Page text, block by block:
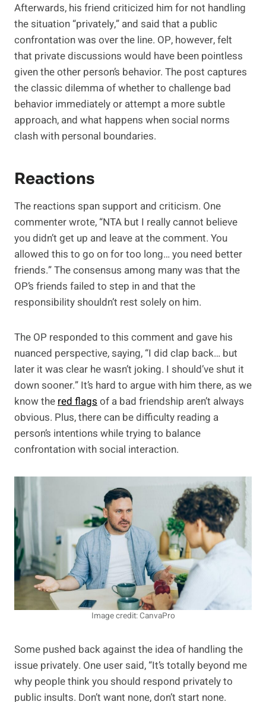
Afterwards, his friend criticized him for not handling
the situation “privately,” and said that a public
confrontation was over the line. OP, however, felt
that private discussions would have been pointless
given the other person’s behavior. The post captures
the classic dilemma of whether to challenge bad
behavior immediately or attempt a more subtle
approach, and what happens when social norms
clash with personal boundaries.
Reactions
The reactions span support and criticism. One
commenter wrote, “NTA but I really cannot believe
you didn’t get up and leave at the comment. You
allowed this to go on for too long… you need better
friends.” The consensus among many was that the
OP’s friends failed to step in and that the
responsibility shouldn’t rest solely on him.
The OP responded to this comment and gave his
nuanced perspective, saying, “I did clap back… but
later it was clear he wasn’t joking. I should’ve shut it
down sooner.” It’s hard to argue with him there, as we
know thered flagsof a bad friendship aren’t always
obvious. Plus, there can be difficulty reading a
person’s intentions while trying to balance
confrontation with social interaction.
Image credit: CanvaPro
Some pushed back against the idea of handling the
issue privately. One user said, “It’s totally beyond me
why people think you should respond privately to
public insults. Don’t want none, don’t start none.